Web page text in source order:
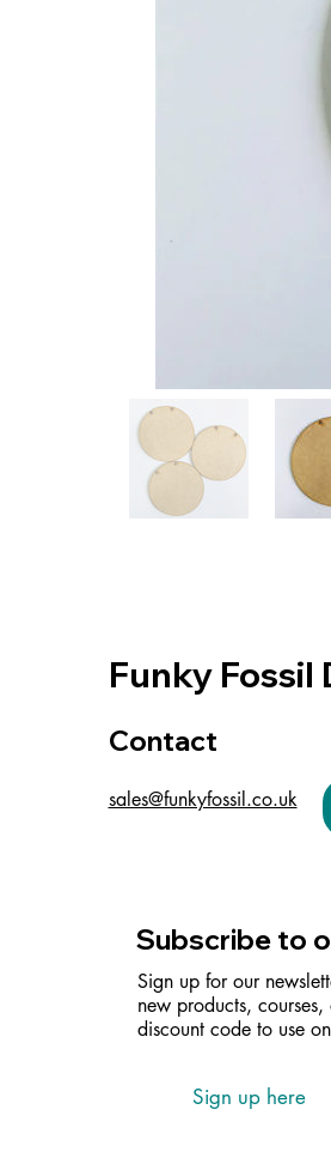
Funky Fossil
Contact
sales@funkyfossil.co.uk
Subscribe to
Sign up for our
new products,
discount code to use
Sign up here